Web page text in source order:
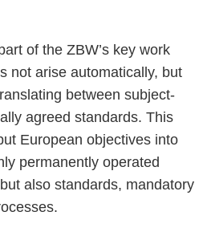
of the ZBW’s key work
not arise automatically, but
between subject-
agreed standards. This
European objectives into
permanently operated
also standards, mandatory